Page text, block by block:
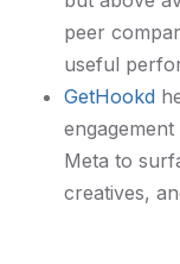
peer
useful
GetHookd
Meta to
creatives,